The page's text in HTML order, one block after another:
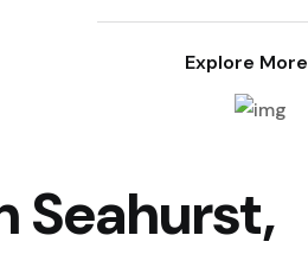
Explore More
Seahurst,